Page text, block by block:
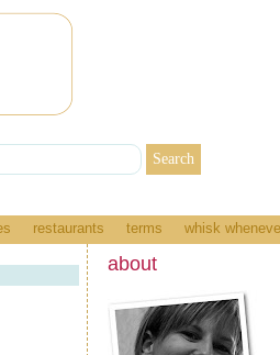
restaurants terms whisk
about